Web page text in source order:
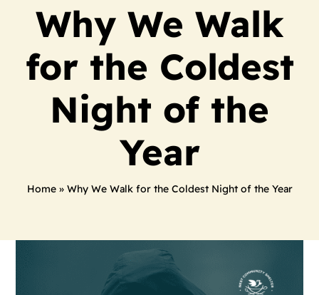
Get Involved
Blog
Contact
Why We Walk
for the Coldest
Night of the
Year
Home» Why We Walk for the Coldest Night of the Year